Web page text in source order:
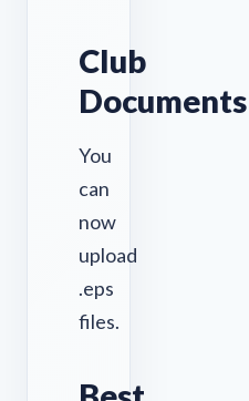
Club
Documents
You
can
now
upload
.eps
files.